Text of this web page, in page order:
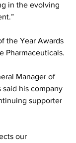
in the evolving
the Year Awards
Pharmaceuticals.
Manager of
said his company
supporter
our